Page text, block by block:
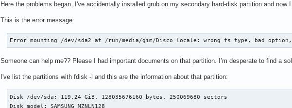
Here the problems began. I've accidentally installed grub on my secondary hard-disk partition and now
This is the error message:
Error mounting /dev/sda2 at /run/media/gim/Disco locale: wrong fs type, bad
Someone can help me?? Please I had important documents on that partition. I’m desperate to find a
I've list the partitions with fdisk -l and this are the information about that partition:
Disk /dev/sda: 119,24 GiB, 128035676160 bytes, 250069680 sectors
Disk model: SAMSUNG MZNLN128